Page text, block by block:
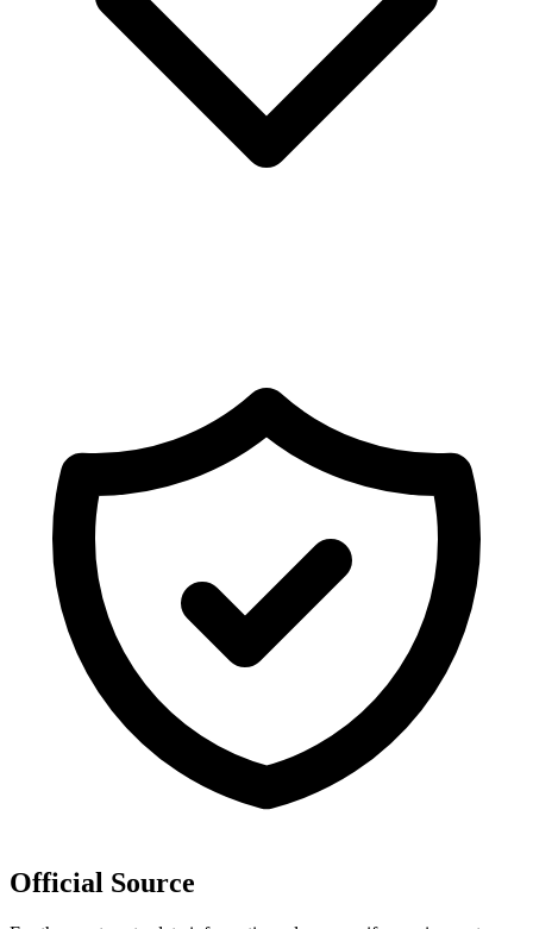
Official Source